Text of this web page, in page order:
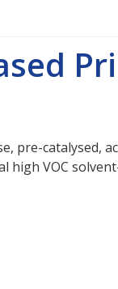
pre-catalysed,
high VOC